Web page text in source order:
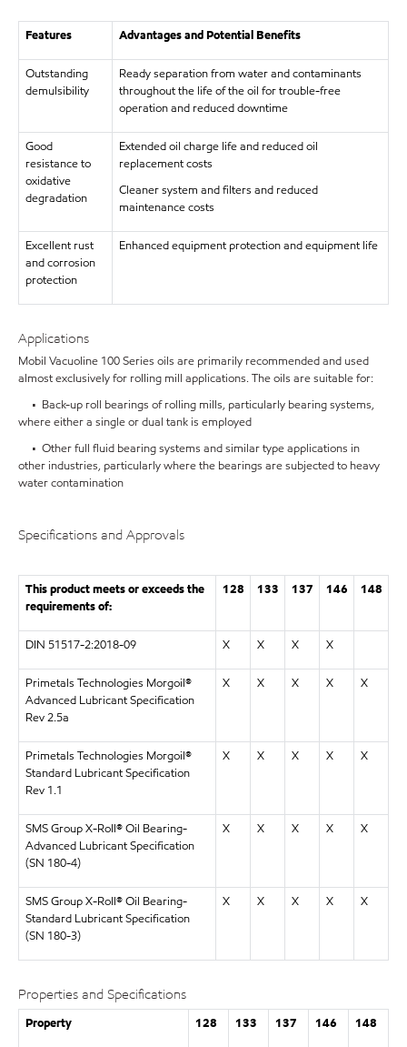
Features Advantages and Potential Benefits
Outstanding
demulsibility
Ready separation from water and contaminants
throughout the life of the oil for trouble-free
operation and reduced downtime
Good
resistance to
oxidative
degradation
Extended oil charge life and reduced oil
replacement costs
Cleaner system and filters and reduced
maintenance costs
Excellent rust
and corrosion
protection
Enhanced equipment protection and equipment life
Applications
Mobil Vacuoline 100 Series oils are primarily recommended and used
almost exclusively for rolling mill applications. The oils are suitable for:
• Back-up roll bearings of rolling mills, particularly bearing systems,
where either a single or dual tank is employed
• Other full fluid bearing systems and similar type applications in
other industries, particularly where the bearings are subjected to heavy
water contamination
Specifications and Approvals
This product meets or exceeds the
requirements of:
128 133 137 146 148
DIN 51517-2:2018-09 X X X X
Primetals Technologies Morgoil®
Advanced Lubricant Specification
Rev 2.5a
X X X X X
Primetals Technologies Morgoil®
Standard Lubricant Specification
Rev 1.1
X X X X X
SMS Group X-Roll® Oil Bearing-
Advanced Lubricant Specification
(SN 180-4)
X X X X X
SMS Group X-Roll® Oil Bearing-
Standard Lubricant Specification
(SN 180-3)
X X X X X
Properties and Specifications
Property 128 133 137 146 148